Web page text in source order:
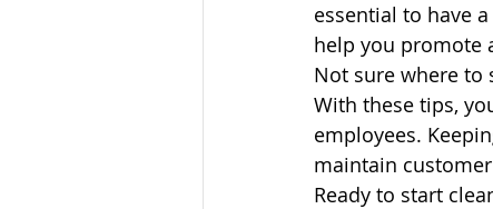
essential to have
help you promote
Not sure where to
With these tips,
employees.
maintain
Ready to start